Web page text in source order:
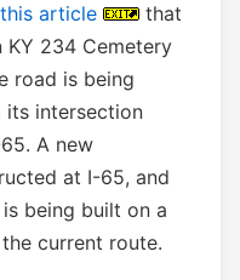
this article
that
234 Cemetery
road is being
its intersection
A new
at I-65, and
being built on a
current route.